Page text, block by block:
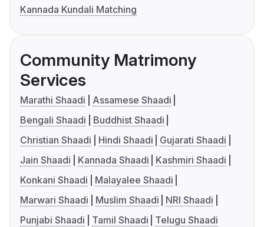
Kannada Kundali Matching
Community Matrimony
Services
Marathi Shaadi
Assamese Shaadi
Bengali Shaadi
Buddhist Shaadi
Christian Shaadi
Hindi Shaadi
Gujarati Shaadi
Jain Shaadi
Kannada Shaadi
Kashmiri Shaadi
Konkani Shaadi
Malayalee Shaadi
Marwari Shaadi
Muslim Shaadi
NRI Shaadi
Punjabi Shaadi
Tamil Shaadi Telugu Shaadi